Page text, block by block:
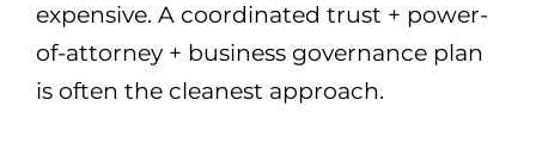
expensive. A coordinated trust + power-
of-attorney + business governance plan
is often the cleanest approach.